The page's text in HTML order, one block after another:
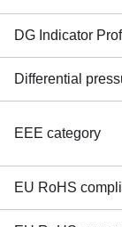
DG Indicator
Differential
EEE category
EU RoHS